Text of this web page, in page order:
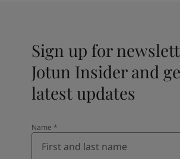
Sign up for
Jotun Insider and
latest updates
Name *